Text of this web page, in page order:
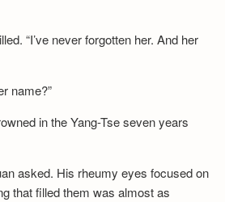
“I’ve never forgotten her. And her
name?”
in the Yang-Tse seven years
asked. His rheumy eyes focused on
that filled them was almost as